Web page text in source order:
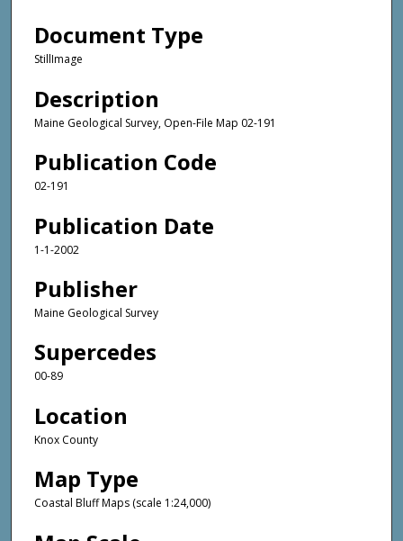
Document Type
StillImage
Description
Maine Geological Survey, Open-File Map 02-191
Publication Code
02-191
Publication Date
1-1-2002
Publisher
Maine Geological Survey
Supercedes
00-89
Location
Knox County
Map Type
Coastal Bluff Maps (scale 1:24,000)